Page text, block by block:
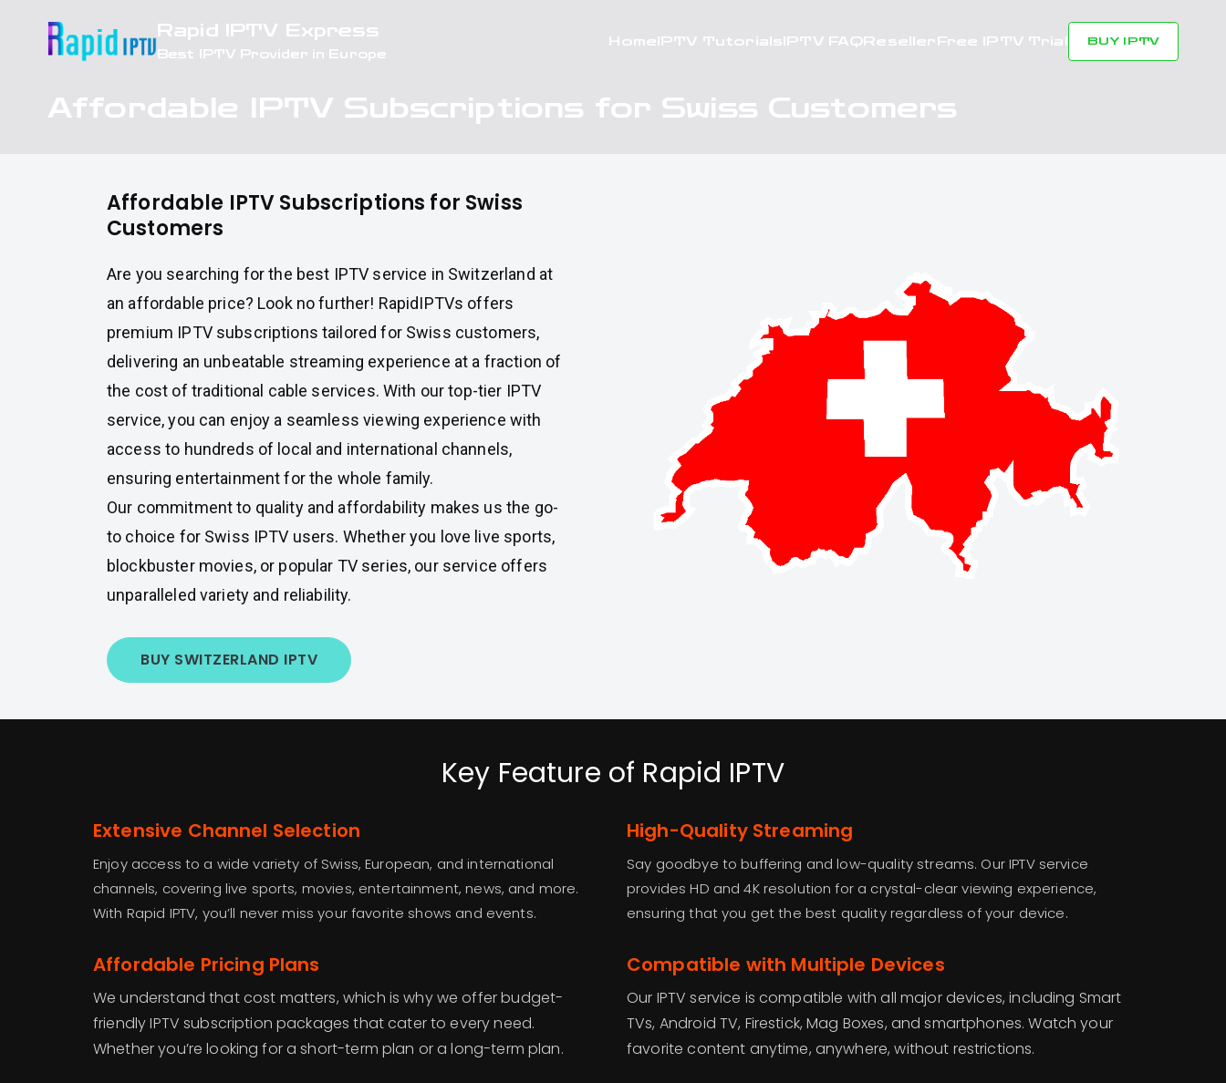
Rapid IPTV Express
Best IPTV Provider in Europe
HomeIPTV TutorialsIPTV FAQResellerFree IPTV Trial BUY IPTV
Affordable IPTV Subscriptions for Swiss Customers
Affordable IPTV Subscriptions for Swiss
Customers
Are you searching for the best IPTV service in Switzerland at
an affordable price? Look no further! RapidIPTVs offers
premium IPTV subscriptions tailored for Swiss customers,
delivering an unbeatable streaming experience at a fraction of
the cost of traditional cable services. With our top-tier IPTV
service, you can enjoy a seamless viewing experience with
access to hundreds of local and international channels,
ensuring entertainment for the whole family.
Our commitment to quality and affordability makes us the go-
to choice for Swiss IPTV users. Whether you love live sports,
blockbuster movies, or popular TV series, our service offers
unparalleled variety and reliability.
BUY SWITZERLAND IPTV
Key Feature of Rapid IPTV
Extensive Channel Selection
Enjoy access to a wide variety of Swiss, European, and international
channels, covering live sports, movies, entertainment, news, and more.
With Rapid IPTV, you’ll never miss your favorite shows and events.
High-Quality Streaming
Say goodbye to buffering and low-quality streams. Our IPTV service
provides HD and 4K resolution for a crystal-clear viewing experience,
ensuring that you get the best quality regardless of your device.
Affordable Pricing Plans
We understand that cost matters, which is why we offer budget-
friendly IPTV subscription packages that cater to every need.
Whether you’re looking for a short-term plan or a long-term plan.
Compatible with Multiple Devices
Our IPTV service is compatible with all major devices, including Smart
TVs, Android TV, Firestick, Mag Boxes, and smartphones. Watch your
favorite content anytime, anywhere, without restrictions.